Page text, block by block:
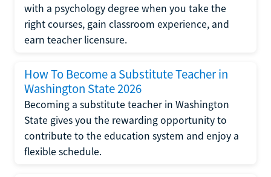
with a psychology degree when you take the
right courses, gain classroom experience, and
earn teacher licensure.
How To Become a Substitute Teacher in
Washington State 2026
Becoming a substitute teacher in Washington
State gives you the rewarding opportunity to
contribute to the education system and enjoy a
flexible schedule.